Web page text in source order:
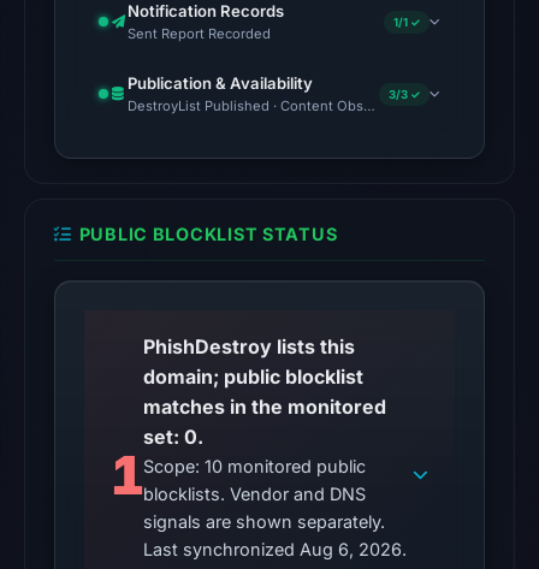
external
matches
were
snapshot
from
2026
at
18:20
Google
Safe
Browsing
Notification Records
Sent Report Recorded
1/1 ✓
Publication & Availability
DestroyList Published · Content Observed Unavailable · Time
3/3 ✓
PUBLIC BLOCKLIST STATUS
1
PhishDestroy lists this
domain; public blocklist
matches in the monitored
set: 0.
Scope: 10 monitored public
blocklists. Vendor and DNS
signals are shown separately.
Last synchronized Aug 6, 2026.